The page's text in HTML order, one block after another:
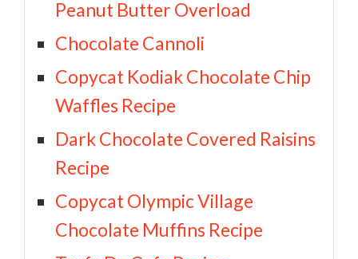
Peanut Butter Overload
Chocolate Cannoli
Copycat Kodiak Chocolate Chip
Waffles Recipe
Dark Chocolate Covered Raisins
Recipe
Copycat Olympic Village
Chocolate Muffins Recipe